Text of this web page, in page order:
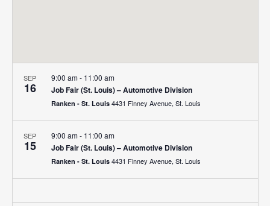
SEP
16 Job Fair (St. Louis) – Automotive Division
9:00 am- 11:00 am
Ranken - St. Louis 4431 Finney Avenue, St. Louis
SEP
15 Job Fair (St. Louis) – Automotive Division
9:00 am- 11:00 am
Ranken - St. Louis 4431 Finney Avenue, St. Louis